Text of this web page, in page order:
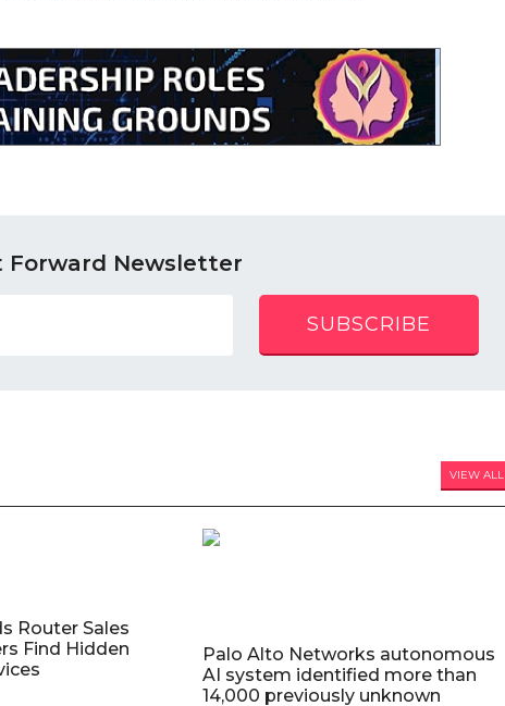
Forward Newsletter
SUBSCRIBE
VIEW ALL
Router Sales
Find Hidden
Palo Alto Networks autonomous
AI system identified more than
14,000 previously unknown